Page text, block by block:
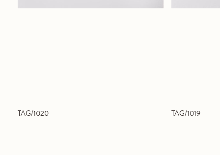
TAG/1020 TAG/1019